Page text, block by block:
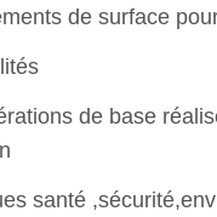
de surface
de base
santé